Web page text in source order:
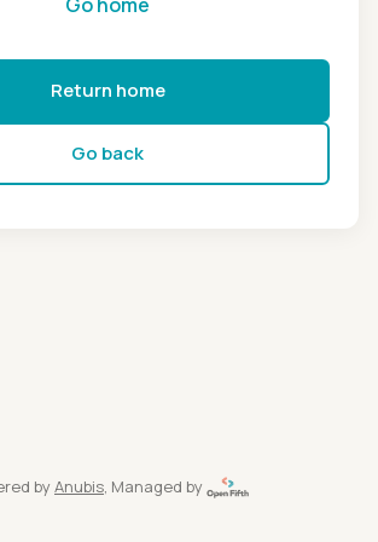
Return home
Go back
by Anubis, Managed by